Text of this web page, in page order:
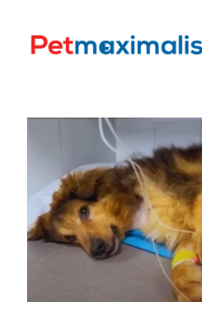
content